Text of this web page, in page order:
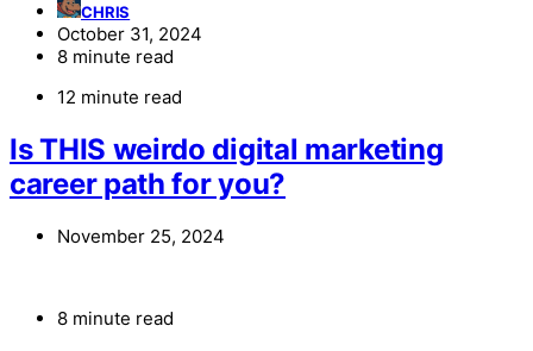
CHRIS
October 31, 2024
8 minute read
12 minute read
Is THIS weirdo digital marketing
career path for you?
November 25, 2024
8 minute read